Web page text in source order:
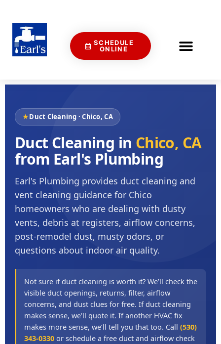
SCHEDULE
ONLINE
★Duct Cleaning · Chico, CA
Duct Cleaning in Chico, CA
from Earl's Plumbing
Earl's Plumbing provides duct cleaning and
vent cleaning guidance for Chico
homeowners who are dealing with dusty
vents, debris at registers, airflow concerns,
post-remodel dust, musty odors, or
questions about indoor air quality.
Not sure if duct cleaning is worth it? We’ll check the
visible duct openings, returns, filter, airflow
concerns, and dust clues for free. If duct cleaning
makes sense, we’ll quote it. If another HVAC fix
makes more sense, we’ll tell you that too. Call (530)
343-0330 or schedule a free duct and airflow check